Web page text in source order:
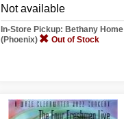
Not available
In-Store Pickup: Bethany Home
(Phoenix)
Out of Stock